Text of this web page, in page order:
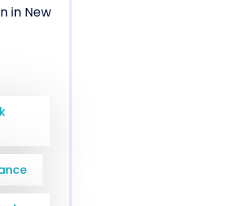
in New